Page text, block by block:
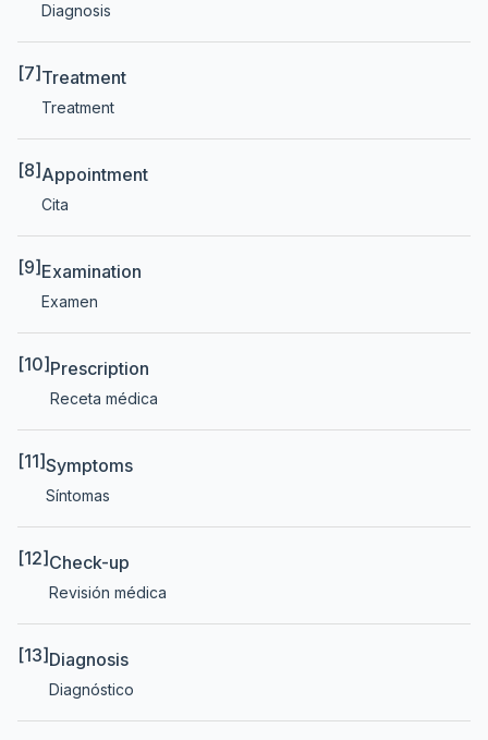
Diagnosis
[7] Treatment
Treatment
[8] Appointment
Cita
[9] Examination
Examen
[10] Prescription
Receta médica
[11]Symptoms
Síntomas
[12] Check-up
Revisión médica
[13] Diagnosis
Diagnóstico